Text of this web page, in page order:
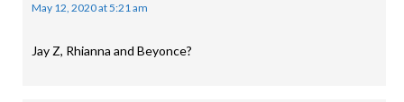
May 12, 2020 at 5:21 am
Jay Z, Rhianna and Beyonce?